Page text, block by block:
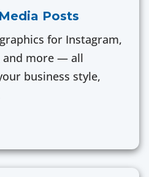
Posts
for Instagram,
and more — all
business style,